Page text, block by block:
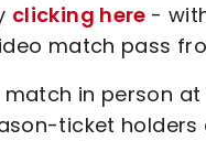
clicking here -
match pass
in person
ticket